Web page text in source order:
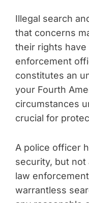
Illegal search
that concerns
their rights
enforcement
constitutes an
your Fourth
circumstances
crucial for
A police officer
security, but
law
warrantless